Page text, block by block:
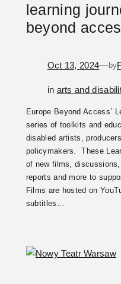
learning
beyond
Oct 13, 2024— by
in arts and
Europe Beyond Access’
series of toolkits and
disabled artists,
policymakers. These
of new films,
reports and more to
Films are hosted on
subtitles…